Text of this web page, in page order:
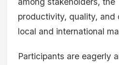
productivity, quality, and
local and international
Participants are eagerly